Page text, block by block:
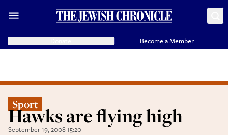
Become a Member
Sport
Hawks are flying high
September 19, 2008 15:20